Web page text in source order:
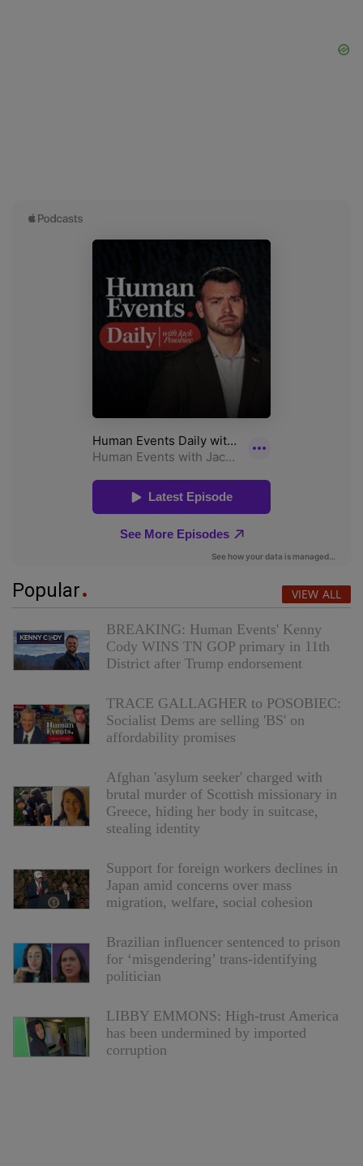
Popular VIEW ALL
BREAKING: Human Events' Kenny
Cody WINS TN GOP primary in 11th
District after Trump endorsement
TRACE GALLAGHER to POSOBIEC:
Socialist Dems are selling 'BS' on
affordability promises
Afghan 'asylum seeker' charged with
brutal murder of Scottish missionary in
Greece, hiding her body in suitcase,
stealing identity
Support for foreign workers declines in
Japan amid concerns over mass
migration, welfare, social cohesion
Brazilian influencer sentenced to prison
for ‘misgendering’ trans-identifying
politician
LIBBY EMMONS: High-trust America
has been undermined by imported
corruption